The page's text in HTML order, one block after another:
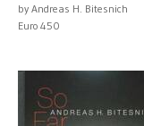
by Andreas H. Bitesnich
Euro 450